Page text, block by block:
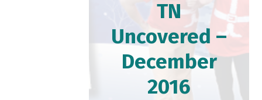
TN
Uncovered –
December
2016